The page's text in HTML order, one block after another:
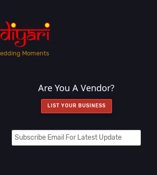
Moments
Are You A Vendor?
LIST YOUR BUSINESS